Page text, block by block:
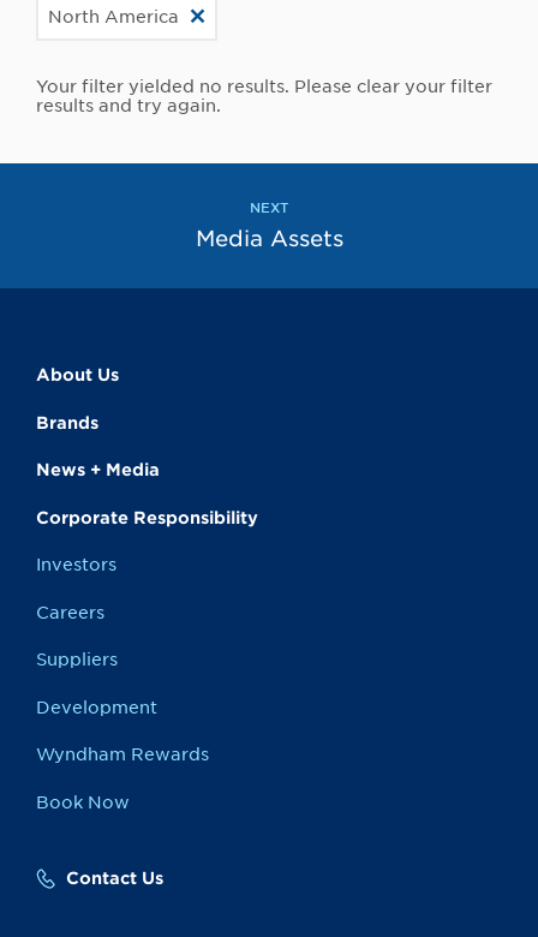
North America
Your filter yielded no results. Please clear your filter
results and try again.
NEXT
Media Assets
About Us
Brands
News + Media
Corporate Responsibility
Investors
Careers
Suppliers
Development
Wyndham Rewards
Book Now
Contact Us